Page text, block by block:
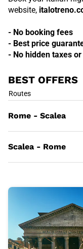
website,
- No booking fees
- Best price
- No hidden taxes
BEST OFFERS
Routes
Rome - Scalea
Scalea - Rome